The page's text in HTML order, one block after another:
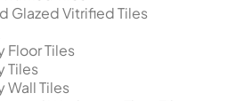
Glazed Vitrified Tiles
Floor Tiles
Tiles
Wall Tiles